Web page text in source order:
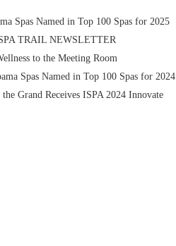
Spas Named in Top 100 Spas for 2025
TRAIL NEWSLETTER
to the Meeting Room
Spas Named in Top 100 Spas for 2024
the Grand Receives ISPA 2024 Innovate